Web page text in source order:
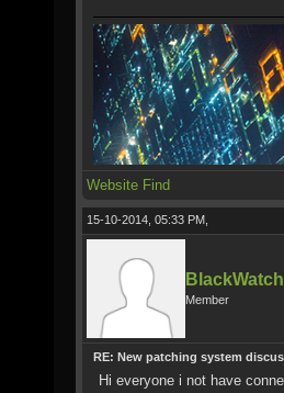
Website Find
15-10-2014, 05:33 PM,
BlackWatch
Member
RE: New patching system
Hi everyone i not have